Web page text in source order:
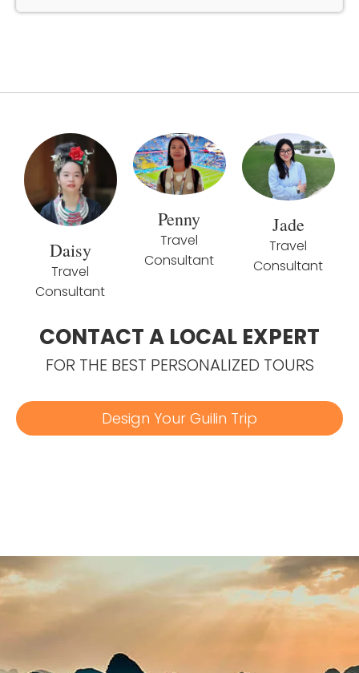
Daisy
Travel
Consultant
Penny
Travel
Consultant
Jade
Travel
Consultant
CONTACT A LOCAL EXPERT
FOR THE BEST PERSONALIZED TOURS
Design Your Guilin Trip